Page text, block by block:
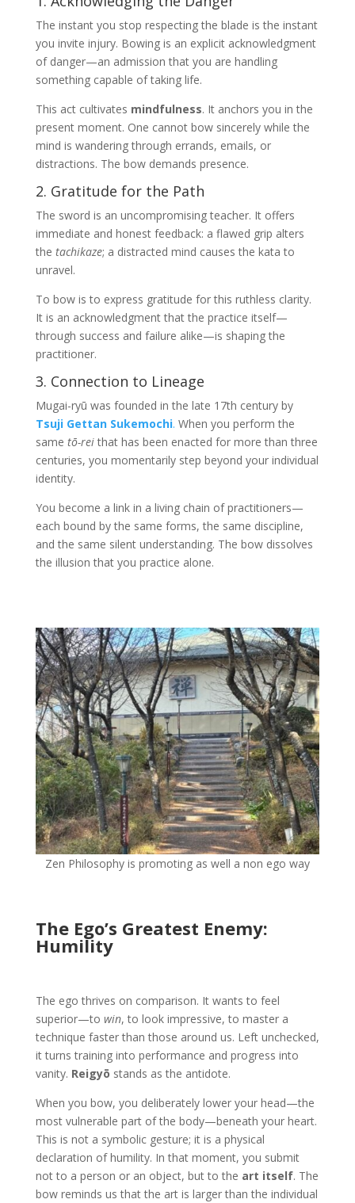
The instant you stop respecting the blade is the instant
you invite injury. Bowing is an explicit acknowledgment
of danger—an admission that you are handling
something capable of taking life.
This act cultivates mindfulness. It anchors you in the
present moment. One cannot bow sincerely while the
mind is wandering through errands, emails, or
distractions. The bow demands presence.
2. Gratitude for the Path
The sword is an uncompromising teacher. It offers
immediate and honest feedback: a flawed grip alters
the tachikaze; a distracted mind causes the kata to
unravel.
To bow is to express gratitude for this ruthless clarity.
It is an acknowledgment that the practice itself—
through success and failure alike—is shaping the
practitioner.
3. Connection to Lineage
Mugai-ryū was founded in the late 17th century by
Tsuji Gettan Sukemochi. When you perform the
same tō-reithat has been enacted for more than three
centuries, you momentarily step beyond your individual
identity.
You become a link in a living chain of practitioners—
each bound by the same forms, the same discipline,
and the same silent understanding. The bow dissolves
the illusion that you practice alone.
Zen Philosophy is promoting as well a non ego way
The Ego’s Greatest Enemy:
Humility
The ego thrives on comparison. It wants to feel
superior—to win, to look impressive, to master a
technique faster than those around us. Left unchecked,
it turns training into performance and progress into
vanity. Reigyō stands as the antidote.
When you bow, you deliberately lower your head—the
most vulnerable part of the body—beneath your heart.
This is not a symbolic gesture; it is a physical
declaration of humility. In that moment, you submit
not to a person or an object, but to the art itself. The
bow reminds us that the art is larger than the individual